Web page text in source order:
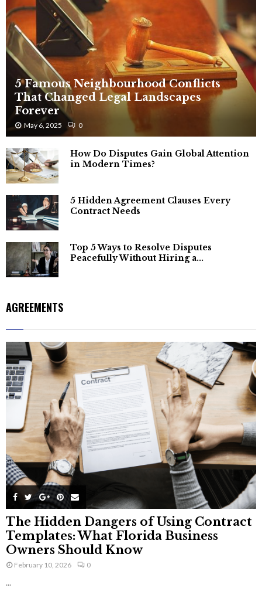
5 Famous Neighbourhood Conflicts
That Changed Legal Landscapes
Forever
May 6, 2025 0
How Do Disputes Gain Global Attention
in Modern Times?
5 Hidden Agreement Clauses Every
Contract Needs
Top 5 Ways to Resolve Disputes
Peacefully Without Hiring a...
AGREEMENTS
The Hidden Dangers of Using Contract
Templates: What Florida Business
Owners Should Know
February 10, 2026 0
...